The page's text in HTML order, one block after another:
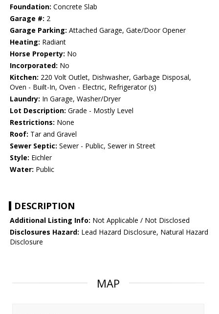
Foundation: Concrete Slab
Garage #: 2
Garage Parking: Attached Garage, Gate/Door Opener
Heating: Radiant
Horse Property: No
Incorporated: No
Kitchen: 220 Volt Outlet, Dishwasher, Garbage Disposal,
Oven - Built-In, Oven - Electric, Refrigerator (s)
Laundry: In Garage, Washer/Dryer
Lot Description: Grade - Mostly Level
Restrictions: None
Roof: Tar and Gravel
Sewer Septic: Sewer - Public, Sewer in Street
Style: Eichler
Water: Public
DESCRIPTION
Additional Listing Info: Not Applicable / Not Disclosed
Disclosures Hazard: Lead Hazard Disclosure, Natural Hazard
Disclosure
MAP